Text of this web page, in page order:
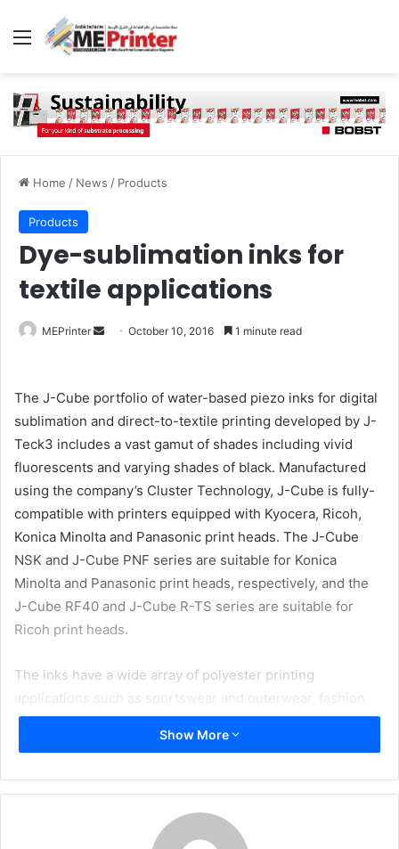
Menu
Home / News / Products
Products
Dye-sublimation inks for
textile applications
MEPrinter
SendOctober 10, 2016 1 minute read
The J-Cube portfolio of water-based piezo inks for digital
sublimation and direct-to-textile printing developed by J-
Teck3 includes a vast gamut of shades including vivid
fluorescents and varying shades of black. Manufactured
using the company’s Cluster Technology, J-Cube is fully-
compatible with printers equipped with Kyocera, Ricoh,
Konica Minolta and Panasonic print heads. The J-Cube
NSK and J-Cube PNF series are suitable for Konica
Minolta and Panasonic print heads, respectively, and the
J-Cube RF40 and J-Cube R-TS series are suitable for
Ricoh print heads.
The inks have a wide array of polyester printing
applications such as sportswear and outerwear, fashion
garments and accessories, flag and banners, soft signage,
four high-density colours – Cyan Extra, Magenta Extra,
Yellow Extra and Black Extra, specifically engineered for
Show More